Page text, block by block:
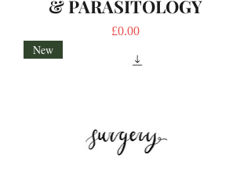
& PARASITOLOGY
Price
£0.00
New